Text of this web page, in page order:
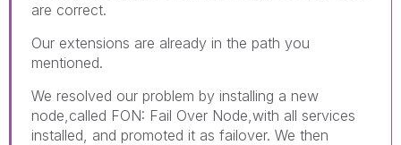
are correct.
Our extensions are already in the path you
mentioned.
We resolved our problem by installing a new
node,called FON: Fail Over Node,with all services
installed, and promoted it as failover. We then